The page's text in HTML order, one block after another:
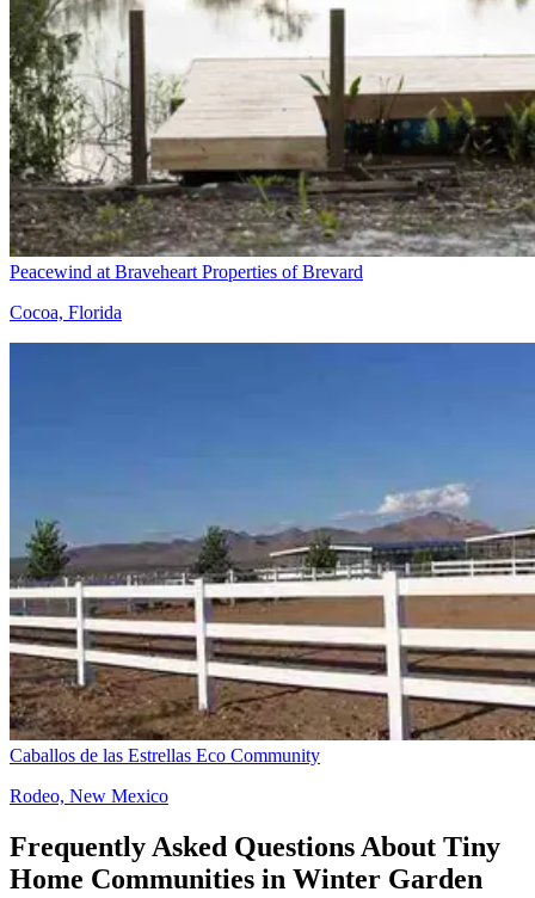
Peacewind at Braveheart Properties of Brevard
Cocoa, Florida
Caballos de las Estrellas Eco Community
Rodeo, New Mexico
Frequently Asked Questions About Tiny
Home Communities in Winter Garden